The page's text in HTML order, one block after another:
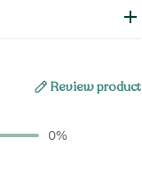
Review product
0%